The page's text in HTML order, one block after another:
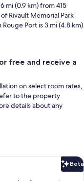
mi (0.9 km) from 415
Rivault Memorial Park
Port is 3 mi (4.8 km)
free and receive a
on select room rates,
to the property
details about any
Beta